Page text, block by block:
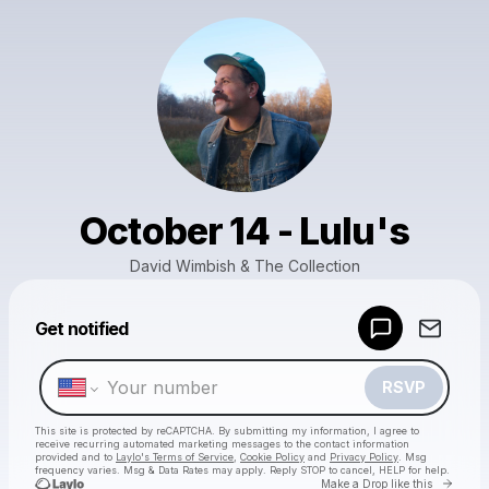
October 14 - Lulu's
David Wimbish & The Collection
Get notified
RSVP
This site is protected by reCAPTCHA. By submitting my information, I agree to
receive recurring automated marketing messages to the contact information
provided and to Laylo's Terms of Service Cookie Policy and Privacy Policy . Msg
frequency varies. Msg & Data Rates may apply. Reply STOP to cancel, HELP for help.
Make a Drop like this Go